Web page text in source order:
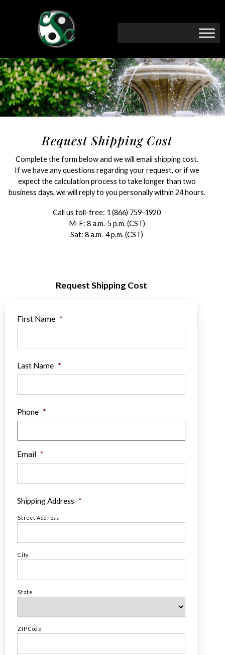
Request Shipping Cost
Complete the form below and we will email shipping cost.
If we have any questions regarding your request, or if we
expect the calculation process to take longer than two
business days, we will reply to you personally within 24 hours.
Call us toll-free: 1 (866) 759-1920
M-F: 8 a.m.-5 p.m. (CST)
Sat: 8 a.m.-4 p.m. (CST)
Request Shipping Cost
First Name *
Last Name *
Phone *
Email *
Shipping Address *
Street Address
City
State
ZIP Code